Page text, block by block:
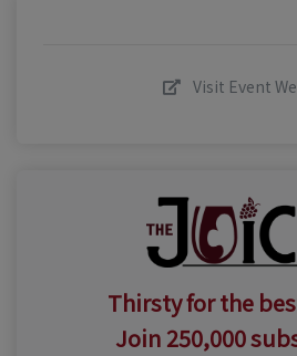
Visit Event
Thirsty for the
Join 250,000